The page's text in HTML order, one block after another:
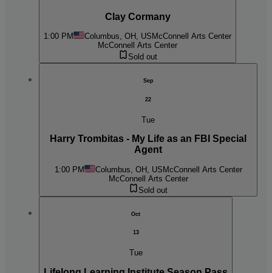
Clay Cormany
1:00 PM Columbus, OH, US McConnell Arts Center
McConnell Arts Center
Sold out
Sep
22
Tue
Harry Trombitas - My Life as an FBI Special
Agent
1:00 PM Columbus, OH, US McConnell Arts Center
McConnell Arts Center
Sold out
Oct
13
Tue